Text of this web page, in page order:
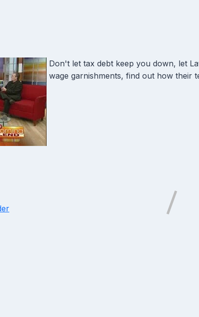
Don't let tax debt keep you down, let
wage garnishments, find out how their